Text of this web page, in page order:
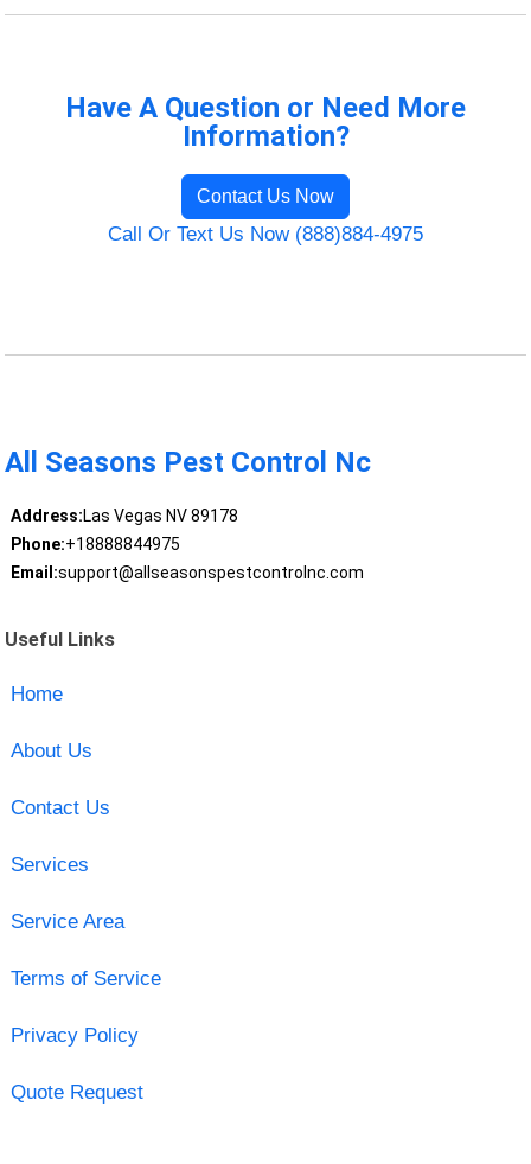
Have A Question or Need More
Information?
Contact Us Now
Call Or Text Us Now (888)884-4975
All Seasons Pest Control Nc
Address:Las Vegas NV 89178
Phone:+18888844975
Email:support@allseasonspestcontrolnc.com
Useful Links
Home
About Us
Contact Us
Services
Service Area
Terms of Service
Privacy Policy
Quote Request